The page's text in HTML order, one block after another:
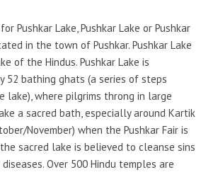
Pushkar Lake, Pushkar Lake or Pushkar
in the town of Pushkar. Pushkar Lake
of the Hindus. Pushkar Lake is
52 bathing ghats (a series of steps
lake), where pilgrims throng in large
a sacred bath, especially around Kartik
November) when the Pushkar Fair is
sacred lake is believed to cleanse sins
Over 500 Hindu temples are